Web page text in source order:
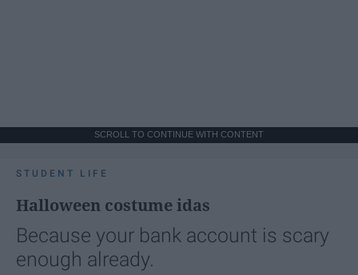
SCROLL TO CONTINUE WITH CONTENT
STUDENT LIFE
Halloween costume idas
Because your bank account is scary
enough already.